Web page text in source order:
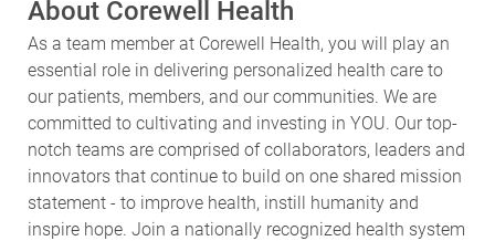
About Corewell Health
As a team member at Corewell Health, you will play an
essential role in delivering personalized health care to
our patients, members, and our communities. We are
committed to cultivating and investing in YOU. Our top-
notch teams are comprised of collaborators, leaders and
innovators that continue to build on one shared mission
statement - to improve health, instill humanity and
inspire hope. Join a nationally recognized health system